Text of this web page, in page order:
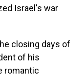
Israel's war
closing days of
of his
romantic